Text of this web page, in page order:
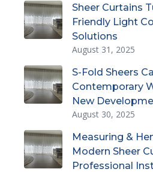
Sheer Curtains
Friendly Light
Solutions
August 31, 2025
S-Fold Sheers
Contemporary
New
August 30, 2025
Measuring &
Modern Sheer
Professional